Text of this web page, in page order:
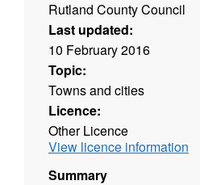
Rutland County Council
Last updated:
10 February 2016
Topic:
Towns and cities
Licence:
Other Licence
View licence information
Summary